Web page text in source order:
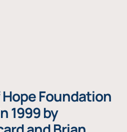
Foundation
1999 by